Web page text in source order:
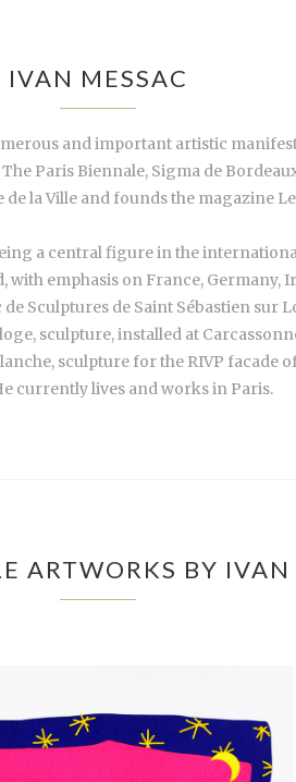
IVAN MESSAC
and important artistic
Paris Biennale, Sigma de
la Ville and founds the magazine
a central figure in the
emphasis on France, Germany,
Sculptures de Saint Sébastien sur
sculpture, installed at
sculpture for the RIVP facade
currently lives and works in Paris.
ARTWORKS BY IVAN